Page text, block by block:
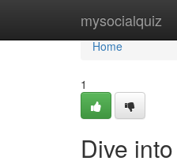
mysocialquiz
Home
Home
1
Dive